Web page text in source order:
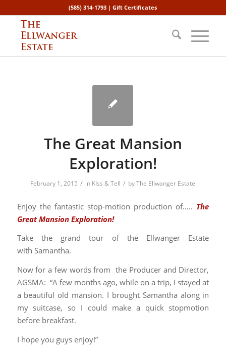
(585) 314-1793 |Gift Certificates
The Great Mansion
Exploration!
February 1, 2015 / in KIss & Tell / byThe Ellwanger Estate
Enjoy the fantastic stop-motion production of….. The
Great Mansion Exploration!
Take the grand tour of the Ellwanger Estate
with Samantha.
Now for a few words from the Producer and Director,
AGSMA: “A few months ago, while on a trip, I stayed at
a beautiful old mansion. I brought Samantha along in
my suitcase, so I could make a quick stopmotion
before breakfast.
I hope you guys enjoy!”